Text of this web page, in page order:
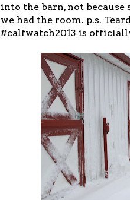
into the barn, not because
we had the room. p.s.
#calfwatch2013 is